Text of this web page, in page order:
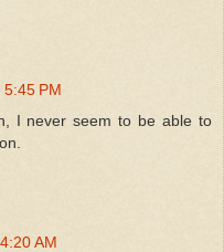
PM
I never seem to be able to
AM